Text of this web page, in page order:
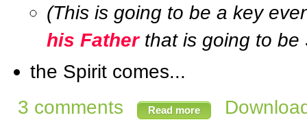
(This is going to be a key
his Fatherthat is going to be
the Spirit comes...
3 comments
Read more